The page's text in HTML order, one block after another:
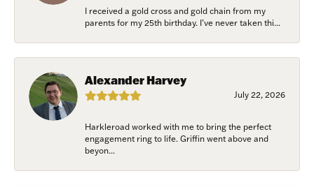
I received a gold cross and gold chain from my
parents for my 25th birthday. I’ve never taken thi...
Alexander Harvey
July 22, 2026
Harkleroad worked with me to bring the perfect
engagement ring to life. Griffin went above and
beyon...